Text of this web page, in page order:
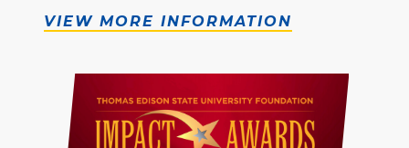
VIEW MORE INFORMATION